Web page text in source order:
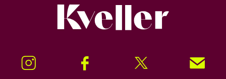
Instagram Facebook Twitter Signup!